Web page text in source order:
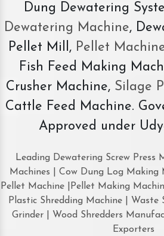
Dung Dewatering
Dewatering Machine,
Pellet Mill, Pellet
Fish Feed Making
Crusher Machine, Silage
Cattle Feed Machine.
Approved under
Leading Dewatering Screw Press
Machines | Cow Dung Log Making
Pellet Machine |Pellet Making
Plastic Shredding Machine | Waste
Grinder | Wood Shredders
Exporters